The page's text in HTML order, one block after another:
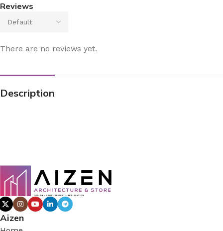
Reviews
There are no reviews yet.
Description
Aizen